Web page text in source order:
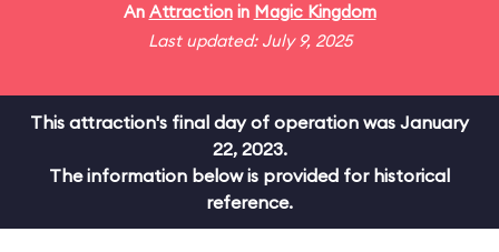
An Attractionin Magic Kingdom
Last updated: July 9, 2025
This attraction's final day of operation was January
22, 2023.
The information below is provided for historical
reference.